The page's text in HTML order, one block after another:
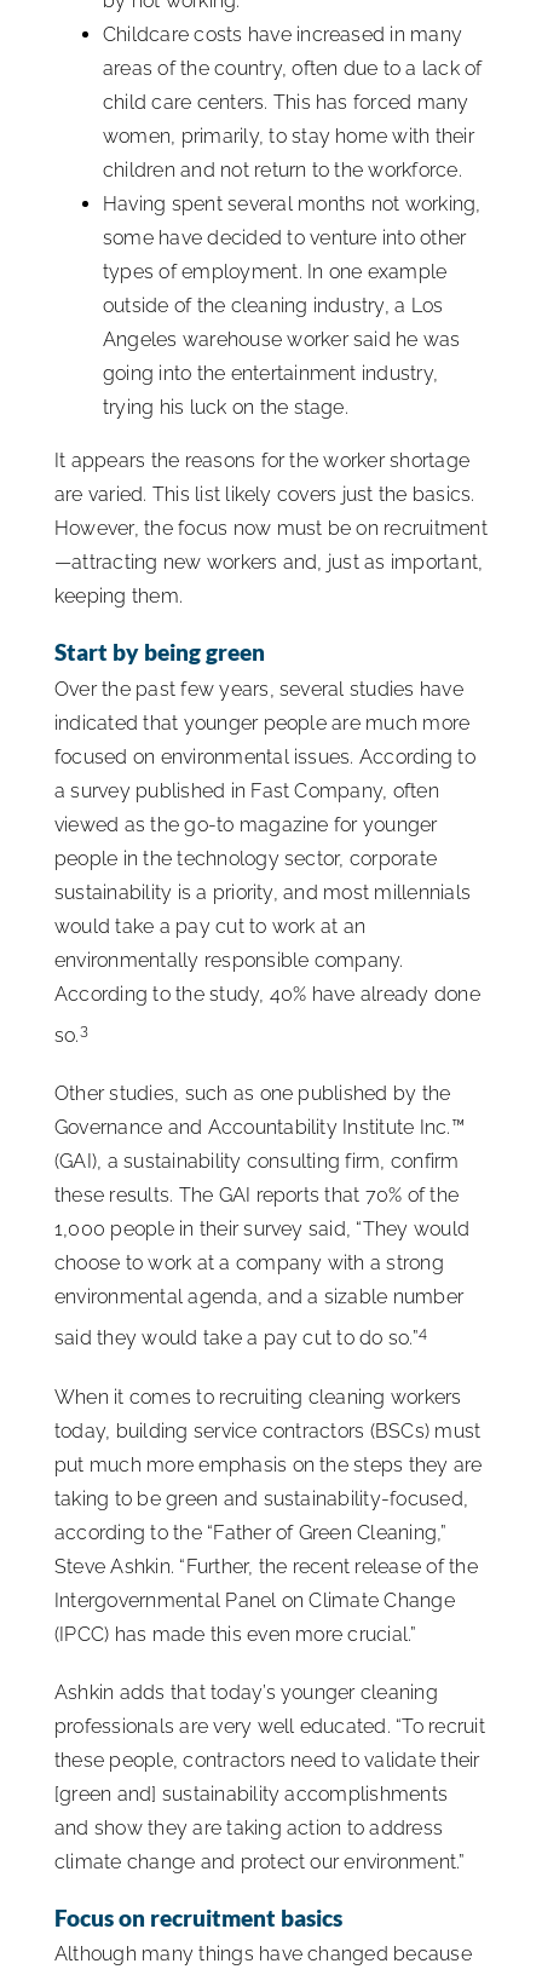
Childcare costs have increased in many
areas of the country, often due to a lack of
child care centers. This has forced many
women, primarily, to stay home with their
children and not return to the workforce.
Having spent several months not working,
some have decided to venture into other
types of employment. In one example
outside of the cleaning industry, a Los
Angeles warehouse worker said he was
going into the entertainment industry,
trying his luck on the stage.
It appears the reasons for the worker shortage
are varied. This list likely covers just the basics.
However, the focus now must be on recruitment
—attracting new workers and, just as important,
keeping them.
Start by being green
Over the past few years, several studies have
indicated that younger people are much more
focused on environmental issues. According to
a survey published in Fast Company, often
viewed as the go-to magazine for younger
people in the technology sector, corporate
sustainability is a priority, and most millennials
would take a pay cut to work at an
environmentally responsible company.
According to the study, 40% have already done
so.3
Other studies, such as one published by the
Governance and Accountability Institute Inc.™
(GAI), a sustainability consulting firm, confirm
these results. The GAI reports that 70% of the
1,000 people in their survey said, “They would
choose to work at a company with a strong
environmental agenda, and a sizable number
said they would take a pay cut to do so.”4
When it comes to recruiting cleaning workers
today, building service contractors (BSCs) must
put much more emphasis on the steps they are
taking to be green and sustainability-focused,
according to the “Father of Green Cleaning,”
Steve Ashkin. “Further, the recent release of the
Intergovernmental Panel on Climate Change
(IPCC) has made this even more crucial.”
Ashkin adds that today’s younger cleaning
professionals are very well educated. “To recruit
these people, contractors need to validate their
[green and] sustainability accomplishments
and show they are taking action to address
climate change and protect our environment.”
Focus on recruitment basics
Although many things have changed because